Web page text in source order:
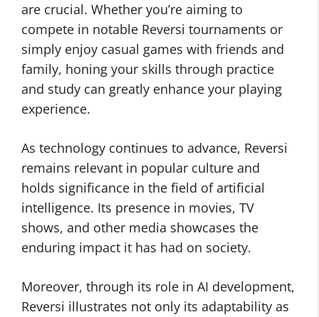
are crucial. Whether you’re aiming to
compete in notable Reversi tournaments or
simply enjoy casual games with friends and
family, honing your skills through practice
and study can greatly enhance your playing
experience.
As technology continues to advance, Reversi
remains relevant in popular culture and
holds significance in the field of artificial
intelligence. Its presence in movies, TV
shows, and other media showcases the
enduring impact it has had on society.
Moreover, through its role in AI development,
Reversi illustrates not only its adaptability as